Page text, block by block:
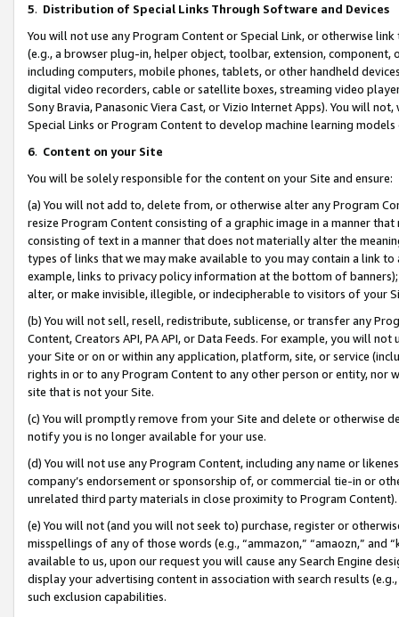
5. Distribution of Special Links Through Software and Devices
You will not use any Program Content or Special Link, or otherwise
(e.g., a browser plug-in, helper object, toolbar, extension,
including computers, mobile phones, tablets, or other handheld
digital video recorders, cable or satellite boxes, streaming video
Sony Bravia, Panasonic Viera Cast, or Vizio Internet Apps). You will
Special Links or Program Content to develop machine learning
6. Content on your Site
You will be solely responsible for the content on your Site and ensure:
(a) You will not add to, delete from, or otherwise alter any Program
resize Program Content consisting of a graphic image in a manner
consisting of text in a manner that does not materially alter the
types of links that we may make available to you may contain a link
example, links to privacy policy information at the bottom of
alter, or make invisible, illegible, or indecipherable to visitors of your
(b) You will not sell, resell, redistribute, sublicense, or transfer any
Content, Creators API, PA API, or Data Feeds. For example, you will
your Site or on or within any application, platform, site, or service
rights in or to any Program Content to any other person or entity, nor
site that is not your Site.
(c) You will promptly remove from your Site and delete or otherwise
notify you is no longer available for your use.
(d) You will not use any Program Content, including any name or
company’s endorsement or sponsorship of, or commercial tie-in or
unrelated third party materials in close proximity to Program Content).
(e) You will not (and you will not seek to) purchase, register or
misspellings of any of those words (e.g., “ammazon,” “amaozn,” and
available to us, upon our request you will cause any Search Engine
display your advertising content in association with search results
such exclusion capabilities.